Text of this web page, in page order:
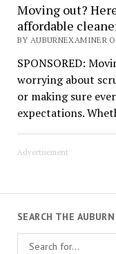
Moving out?
affordable
BY AUBURNEXAMINER
SPONSORED:
worrying about
or making sure
expectations.
Advertisement
SEARCH THE